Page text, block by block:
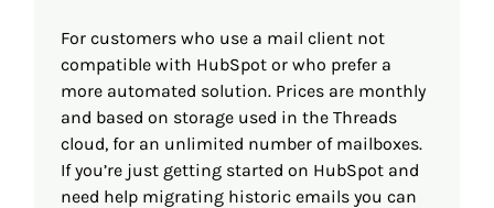
For customers who use a mail client not
compatible with HubSpot or who prefer a
more automated solution. Prices are monthly
and based on storage used in the Threads
cloud, for an unlimited number of mailboxes.
If you’re just getting started on HubSpot and
need help migrating historic emails you can